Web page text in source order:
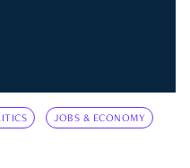
JOBS & ECONOMY